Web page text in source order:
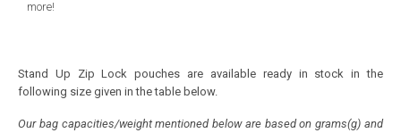
more!
Stand Up Zip Lock pouches are available ready in stock in the
following size given in the table below.
Our bag capacities/weight mentioned below are based on grams(g) and